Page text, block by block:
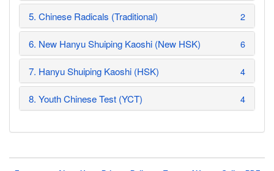
5. Chinese Radicals (Traditional) 2
6. New Hanyu Shuiping Kaoshi (New HSK) 6
7. Hanyu Shuiping Kaoshi (HSK) 4
8. Youth Chinese Test (YCT) 4